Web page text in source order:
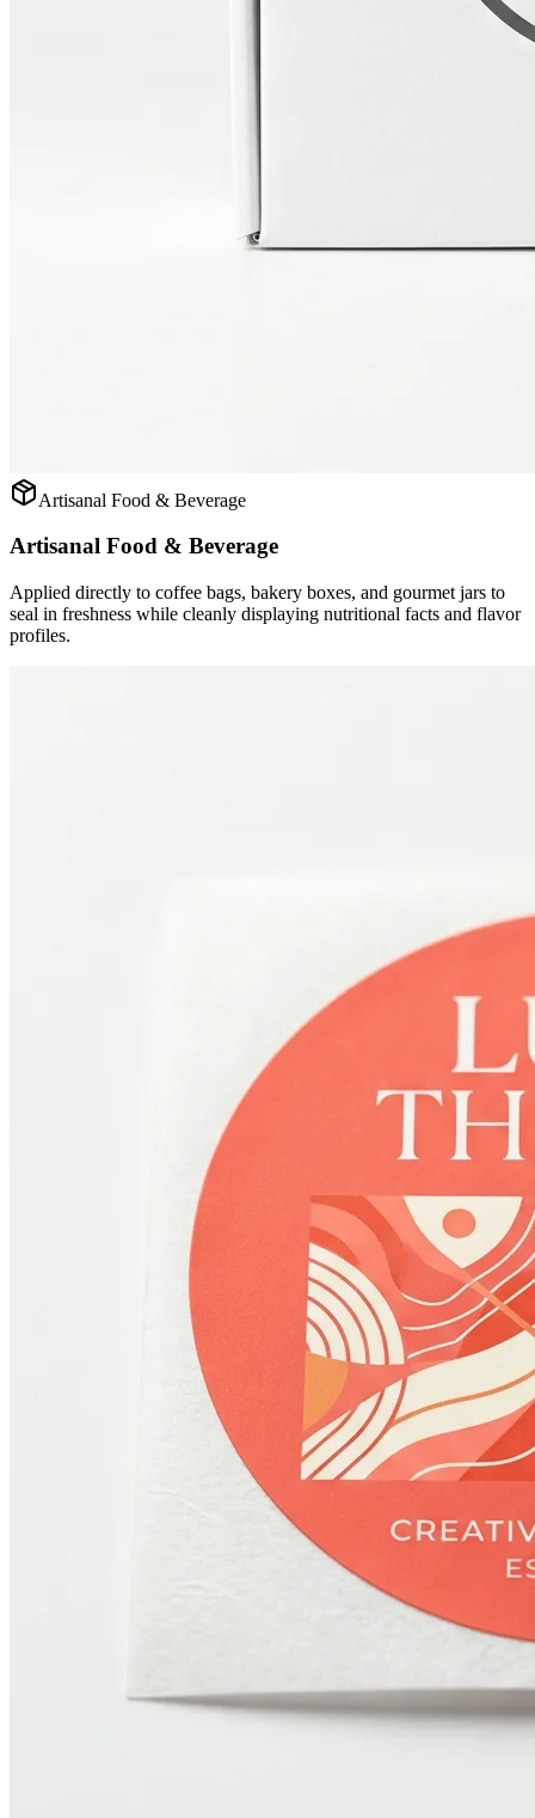
Artisanal Food & Beverage
Artisanal Food & Beverage
Applied directly to coffee bags, bakery boxes, and gourmet jars to
seal in freshness while cleanly displaying nutritional facts and flavor
profiles.